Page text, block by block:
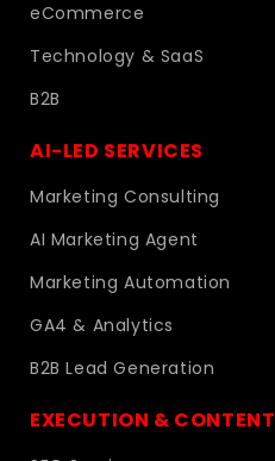
eCommerce
Technology & SaaS
B2B
AI-LED SERVICES
Marketing Consulting
AI Marketing Agent
Marketing Automation
GA4 & Analytics
B2B Lead Generation
EXECUTION & CONTENT